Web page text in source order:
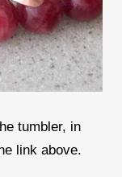
tumbler, in
link above.